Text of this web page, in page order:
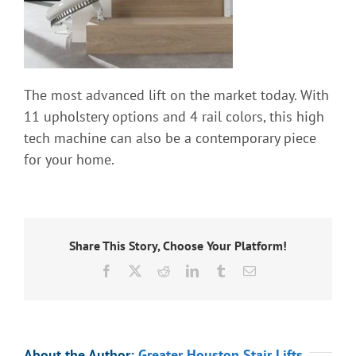
Information
Contact Us
The most advanced lift on the market today. With
11 upholstery options and 4 rail colors, this high
tech machine can also be a contemporary piece
for your home.
Share This Story, Choose Your Platform!
Facebook RedditLinkedInTumblrEmail